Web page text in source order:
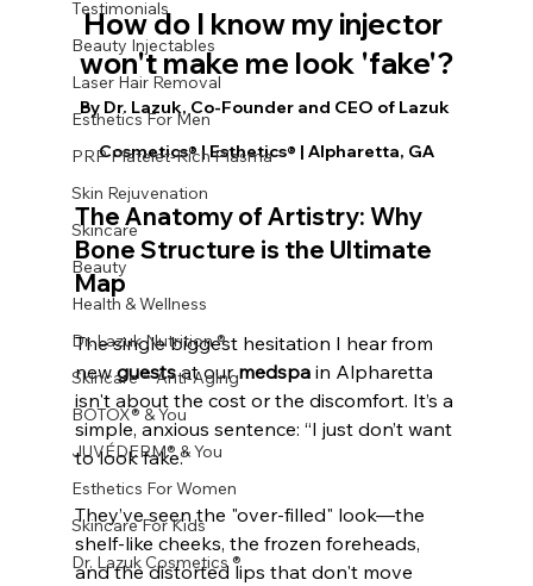
Testimonials
Beauty Injectables
Laser Hair Removal
Esthetics For Men
PRP Platelet-Rich Plasma
Skin Rejuvenation
Skincare
Beauty
Health & Wellness
Dr. Lazuk Nutrition ®
Skincare ~ Anti-Aging
BOTOX® & You
JUVÉDERM® & You
Esthetics For Women
Skincare For Kids
Dr. Lazuk Cosmetics ®
How do I know my injector
won't make me look 'fake'?
By Dr. Lazuk, Co-Founder and CEO of Lazuk
Cosmetics® | Esthetics® | Alpharetta, GA
The Anatomy of Artistry: Why
Bone Structure is the Ultimate
Map
The single biggest hesitation I hear from
new guests at our medspa in Alpharetta
isn't about the cost or the discomfort. It’s a
simple, anxious sentence: “I just don’t want
to look fake.”
They’ve seen the "over-filled" look—the
shelf-like cheeks, the frozen foreheads,
and the distorted lips that don't move